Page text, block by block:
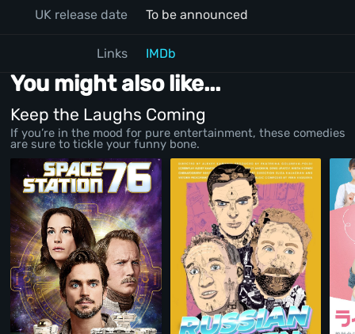
UK release date To be announced
Links IMDb
You might also like...
Keep the Laughs Coming
If you’re in the mood for pure entertainment, these comedies
are sure to tickle your funny bone.